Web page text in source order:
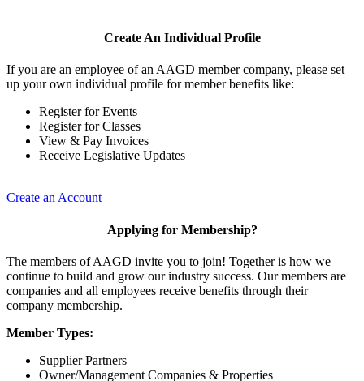
Create An Individual Profile
If you are an employee of an AAGD member company, please set
up your own individual profile for member benefits like:
Register for Events
Register for Classes
View & Pay Invoices
Receive Legislative Updates
Create an Account
Applying for Membership?
The members of AAGD invite you to join! Together is how we
continue to build and grow our industry success. Our members are
companies and all employees receive benefits through their
company membership.
Member Types:
Supplier Partners
Owner/Management Companies & Properties